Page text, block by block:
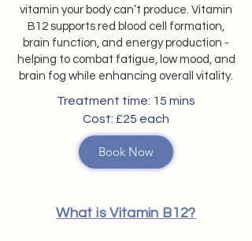
vitamin your body can’t produce. Vitamin
B12 supports red blood cell formation,
brain function, and energy production -
helping to combat fatigue, low mood, and
brain fog while enhancing overall vitality.
Treatment time: 15 mins
Cost: £25 each
Book Now
What is Vitamin B12?